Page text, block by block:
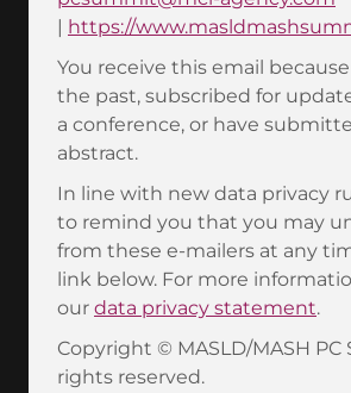
https://
You receive this email
the past, subscribed for
a conference, or have
abstract.
In line with new data privacy
to remind you that you may
from these e-mailers at any
link below. For more
our data privacy statement.
Copyright © MASLD/MASH PC
rights reserved.